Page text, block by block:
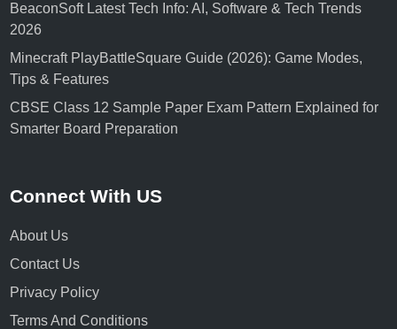
BeaconSoft Latest Tech Info: AI, Software & Tech Trends
2026
Minecraft PlayBattleSquare Guide (2026): Game Modes,
Tips & Features
CBSE Class 12 Sample Paper Exam Pattern Explained for
Smarter Board Preparation
Connect With US
About Us
Contact Us
Privacy Policy
Terms And Conditions